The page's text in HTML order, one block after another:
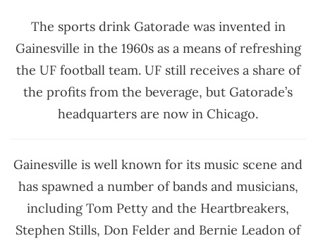
The sports drink Gatorade was invented in
Gainesville in the 1960s as a means of refreshing
the UF football team. UF still receives a share of
the profits from the beverage, but Gatorade’s
headquarters are now in Chicago.
Gainesville is well known for its music scene and
has spawned a number of bands and musicians,
including Tom Petty and the Heartbreakers,
Stephen Stills, Don Felder and Bernie Leadon of